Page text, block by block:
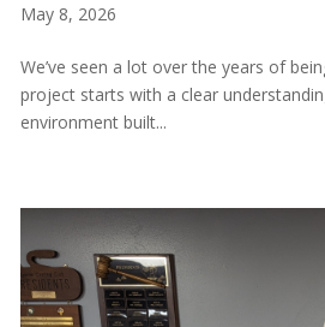
May 8, 2026
We’ve seen a lot over the years of
project starts with a clear
environment built...